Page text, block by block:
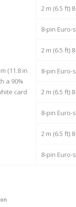
(11.8 in
a 90%
card
2 m (6.5 ft)
8-pin Euro-
2 m (6.5 ft)
8-pin Euro-
2 m (6.5 ft)
8-pin Euro-
2 m (6.5 ft)
8-pin Euro-